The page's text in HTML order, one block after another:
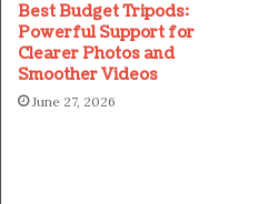
Best Budget Tripods:
Powerful Support for
Clearer Photos and
Smoother Videos
June 27, 2026